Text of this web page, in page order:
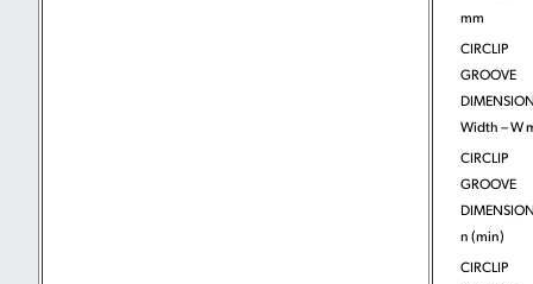
mm
CIRCLIP
GROOVE
Width – W
CIRCLIP
GROOVE
n (min)
CIRCLIP